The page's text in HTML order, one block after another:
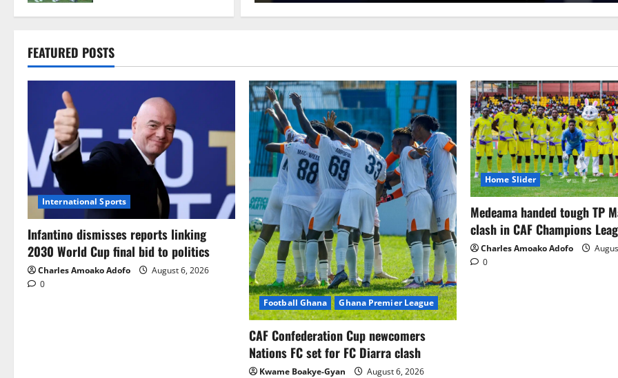
FEATURED POSTS
International Sports
Infantino dismisses reports linking
2030 World Cup final bid to politics
Charles Amoako Adofo
August 6, 2026
0
Football Ghana
Ghana Premier League
CAF Confederation Cup newcomers
Nations FC set for FC Diarra clash
Kwame Boakye-Gyan
August 6, 2026
Home Slider
Medeama handed tough TP
clash in CAF Champions
Charles Amoako Adofo
0